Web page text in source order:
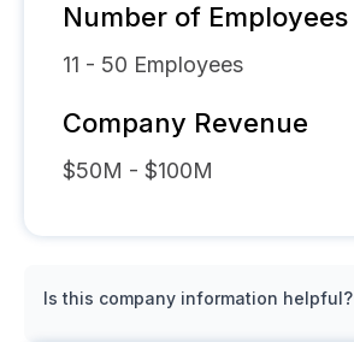
Number of Employees
11 - 50 Employees
Company Revenue
$50M - $100M
Is this company information helpful?